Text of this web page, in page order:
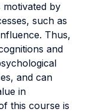
by
such as
Thus,
and
and can
in
this course is